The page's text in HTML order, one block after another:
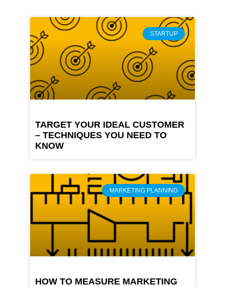
STARTUP
TARGET YOUR IDEAL CUSTOMER
– TECHNIQUES YOU NEED TO
KNOW
MARKETING PLANNING
HOW TO MEASURE MARKETING